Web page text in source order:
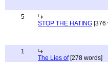
5
STOP THE HATING [376
1
The Lies of[278 words]